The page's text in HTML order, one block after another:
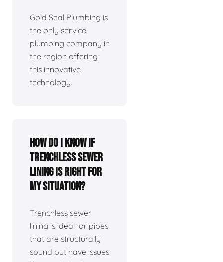
Gold Seal Plumbing is
the only service
plumbing company in
the region offering
this innovative
technology.
How do I know if
trenchless sewer
lining is right for
my situation?
Trenchless sewer
lining is ideal for pipes
that are structurally
sound but have issues